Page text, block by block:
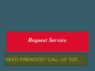
Request Service